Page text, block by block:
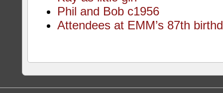
Phil and Bob c1956
Attendees at EMM’s 87th